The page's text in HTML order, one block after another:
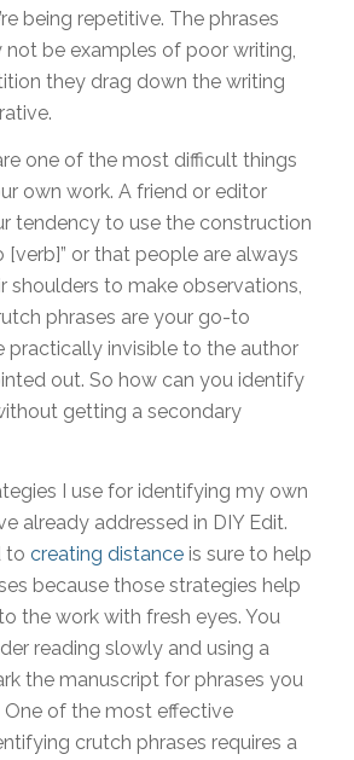
being repetitive. The phrases
be examples of poor writing,
they drag down the writing
one of the most difficult things
own work. A friend or editor
tendency to use the construction
[verb]” or that people are always
shoulders to make observations,
phrases are your go-to
practically invisible to the author
out. So how can you identify
getting a secondary
I use for identifying my own
already addressed in DIY Edit.
to creating distanceis sure to help
because those strategies help
the work with fresh eyes. You
reading slowly and using a
the manuscript for phrases you
One of the most effective
crutch phrases requires a